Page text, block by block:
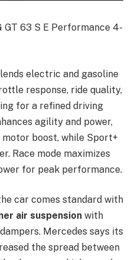
GT 63 S E Performance 4-
electric and gasoline
response, ride quality,
for a refined driving
agility and power,
boost, while Sport+
Race mode maximizes
for peak performance.
car comes standard with
air suspension with
Mercedes says its
the spread between